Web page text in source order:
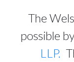
The
possible
LLP.